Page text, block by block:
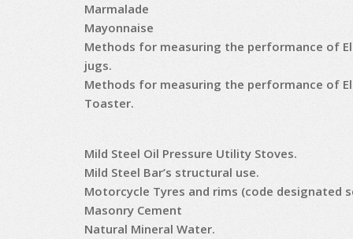
Marmalade
Mayonnaise
Methods for measuring the performance of
jugs.
Methods for measuring the performance of
Toaster.
Mild Steel Oil Pressure Utility Stoves.
Mild Steel Bar’s structural use.
Motorcycle Tyres and rims (code designated
Masonry Cement
Natural Mineral Water.